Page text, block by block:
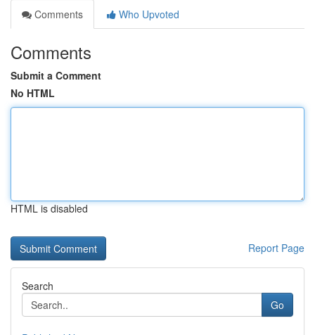
Comments
Who Upvoted
Comments
Submit a Comment
No HTML
HTML is disabled
Report Page
Search
Go